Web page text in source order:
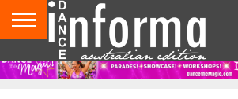
AUDITIONS
EVENTS
GIVEAWAYS!
TIPS &
ADVICE
CONTACT
US
ADVERTISE
DIRECTORIES
USA
MAGAZINE
UK
MAGAZINE